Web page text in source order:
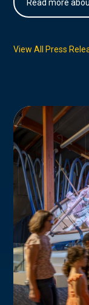
Read more
View All Press